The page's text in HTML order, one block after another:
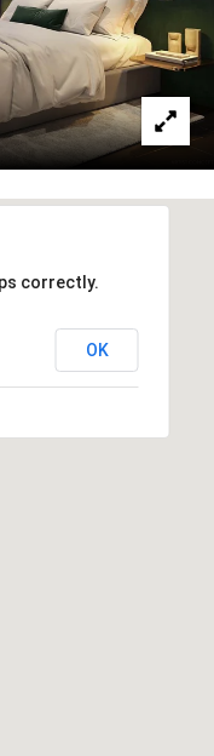
correctly.
OK